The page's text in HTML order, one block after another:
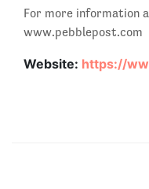
For more information
www.pebblepost.com
Website: https://